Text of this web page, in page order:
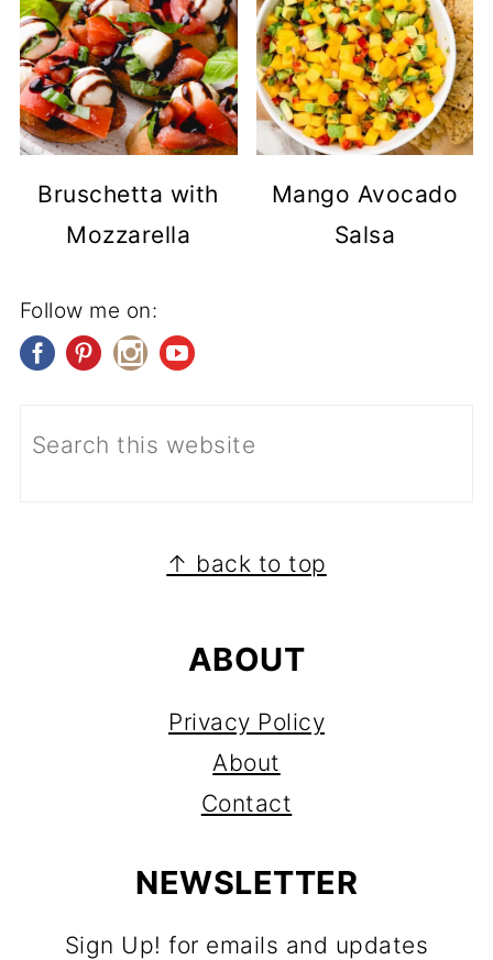
Bruschetta with
Mozzarella
Mango Avocado
Salsa
Follow me on:
↑ back to top
ABOUT
Privacy Policy
About
Contact
NEWSLETTER
Sign Up! for emails and updates